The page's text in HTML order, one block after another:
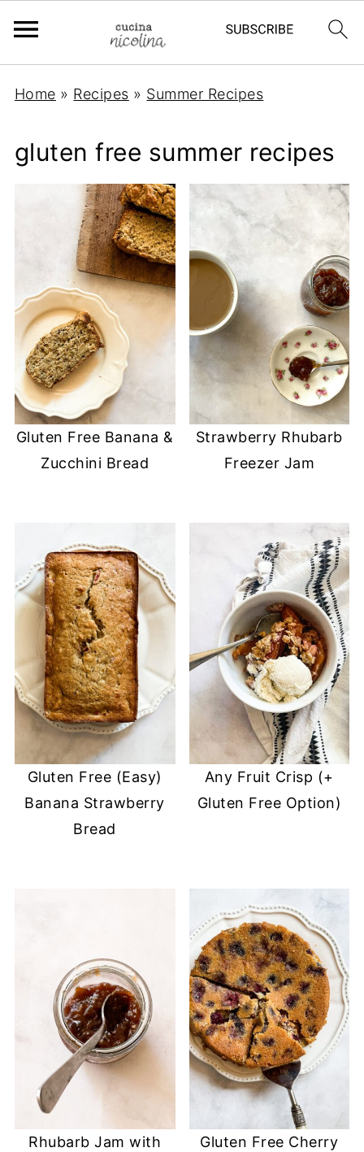
Home » Recipes » Summer Recipes
gluten free summer recipes
Gluten Free Banana &
Zucchini Bread
Strawberry Rhubarb
Freezer Jam
Gluten Free (Easy)
Banana Strawberry
Bread
Any Fruit Crisp (+
Gluten Free Option)
Rhubarb Jam with
Gluten Free Cherry